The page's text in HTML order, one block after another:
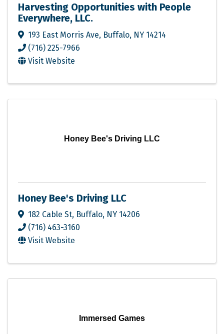
Harvesting Opportunities with People
Everywhere, LLC.
193 East Morris Ave, Buffalo, NY 14214
(716) 225-7966
Visit Website
Honey Bee's Driving LLC
Honey Bee's Driving LLC
182 Cable St, Buffalo, NY 14206
(716) 463-3160
Visit Website
Immersed Games